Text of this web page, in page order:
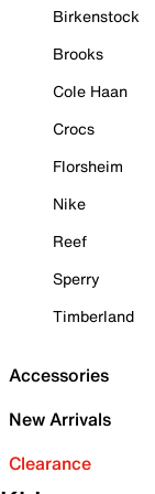
Birkenstock
Brooks
Cole Haan
Crocs
Florsheim
Nike
Reef
Sperry
Timberland
Accessories
New Arrivals
Clearance